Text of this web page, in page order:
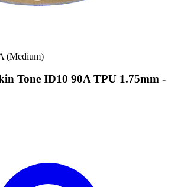
(Medium)
Tone ID10 90A TPU 1.75mm -